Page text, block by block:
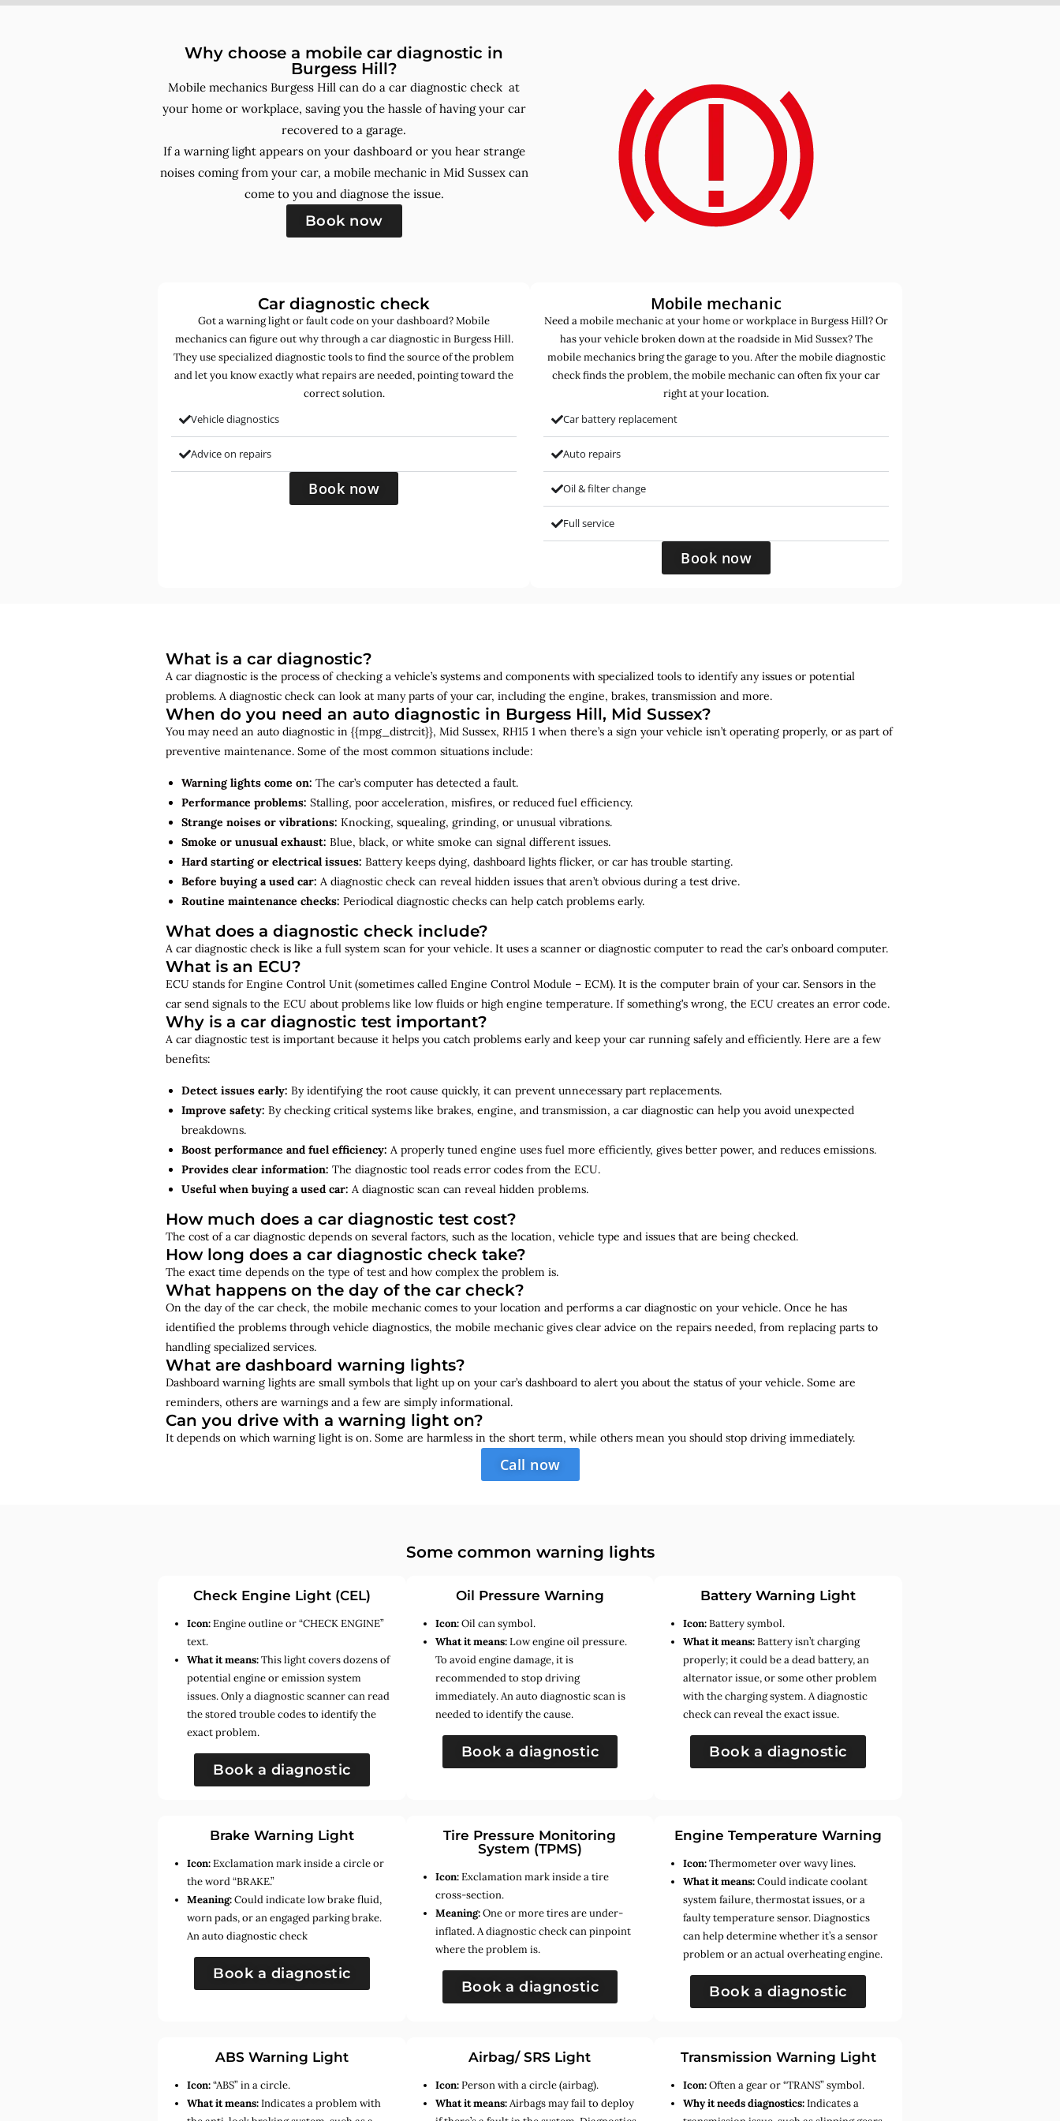
Why choose a mobile car diagnostic in
Burgess Hill?
Mobile mechanics Burgess Hill can do a car diagnostic check at
your home or workplace, saving you the hassle of having your car
recovered to a garage.
If a warning light appears on your dashboard or you hear strange
noises coming from your car, a mobile mechanic in Mid Sussex can
come to you and diagnose the issue.
Book now
Car diagnostic check
Got a warning light or fault code on your dashboard? Mobile
mechanics can figure out why through a car diagnostic in Burgess Hill.
They use specialized diagnostic tools to find the source of the problem
and let you know exactly what repairs are needed, pointing toward the
correct solution.
Vehicle diagnostics
Advice on repairs
Book now
Mobile mechanic
Need a mobile mechanic at your home or workplace in Burgess Hill? Or
has your vehicle broken down at the roadside in Mid Sussex? The
mobile mechanics bring the garage to you. After the mobile diagnostic
check finds the problem, the mobile mechanic can often fix your car
right at your location.
Car battery replacement
Auto repairs
Oil & filter change
Full service
Book now
What is a car diagnostic?
A car diagnostic is the process of checking a vehicle’s systems and components with specialized tools to identify any issues or potential
problems. A diagnostic check can look at many parts of your car, including the engine, brakes, transmission and more.
When do you need an auto diagnostic in Burgess Hill, Mid Sussex?
You may need an auto diagnostic in {{mpg_distrcit}}, Mid Sussex, RH15 1 when there’s a sign your vehicle isn’t operating properly, or as part of
preventive maintenance. Some of the most common situations include:
Warning lights come on: The car’s computer has detected a fault.
Performance problems: Stalling, poor acceleration, misfires, or reduced fuel efficiency.
Strange noises or vibrations: Knocking, squealing, grinding, or unusual vibrations.
Smoke or unusual exhaust: Blue, black, or white smoke can signal different issues.
Hard starting or electrical issues: Battery keeps dying, dashboard lights flicker, or car has trouble starting.
Before buying a used car: A diagnostic check can reveal hidden issues that aren’t obvious during a test drive.
Routine maintenance checks: Periodical diagnostic checks can help catch problems early.
What does a diagnostic check include?
A car diagnostic check is like a full system scan for your vehicle. It uses a scanner or diagnostic computer to read the car’s onboard computer.
What is an ECU?
ECU stands for Engine Control Unit (sometimes called Engine Control Module – ECM). It is the computer brain of your car. Sensors in the
car send signals to the ECU about problems like low fluids or high engine temperature. If something’s wrong, the ECU creates an error code.
Why is a car diagnostic test important?
A car diagnostic test is important because it helps you catch problems early and keep your car running safely and efficiently. Here are a few
benefits:
Detect issues early: By identifying the root cause quickly, it can prevent unnecessary part replacements.
Improve safety: By checking critical systems like brakes, engine, and transmission, a car diagnostic can help you avoid unexpected
breakdowns.
Boost performance and fuel efficiency: A properly tuned engine uses fuel more efficiently, gives better power, and reduces emissions.
Provides clear information: The diagnostic tool reads error codes from the ECU.
Useful when buying a used car: A diagnostic scan can reveal hidden problems.
How much does a car diagnostic test cost?
The cost of a car diagnostic depends on several factors, such as the location, vehicle type and issues that are being checked.
How long does a car diagnostic check take?
The exact time depends on the type of test and how complex the problem is.
What happens on the day of the car check?
On the day of the car check, the mobile mechanic comes to your location and performs a car diagnostic on your vehicle. Once he has
identified the problems through vehicle diagnostics, the mobile mechanic gives clear advice on the repairs needed, from replacing parts to
handling specialized services.
What are dashboard warning lights?
Dashboard warning lights are small symbols that light up on your car’s dashboard to alert you about the status of your vehicle. Some are
reminders, others are warnings and a few are simply informational.
Can you drive with a warning light on?
It depends on which warning light is on. Some are harmless in the short term, while others mean you should stop driving immediately.
Call now
Some common warning lights
Check Engine Light (CEL)
Icon:Engine outline or “CHECK ENGINE”
text.
What it means:This light covers dozens of
potential engine or emission system
issues. Only a diagnostic scanner can read
the stored trouble codes to identify the
exact problem.
Book a diagnostic
Oil Pressure Warning
Icon:Oil can symbol.
What it means:Low engine oil pressure.
To avoid engine damage, it is
recommended to stop driving
immediately. An auto diagnostic scan is
needed to identify the cause.
Book a diagnostic
Battery Warning Light
Icon:Battery symbol.
What it means:Battery isn’t charging
properly; it could be a dead battery, an
alternator issue, or some other problem
with the charging system. A diagnostic
check can reveal the exact issue.
Book a diagnostic
Brake Warning Light
Icon:Exclamation mark inside a circle or
the word “BRAKE.”
Meaning:Could indicate low brake fluid,
worn pads, or an engaged parking brake.
An auto diagnostic check
Book a diagnostic
Tire Pressure Monitoring
System (TPMS)
Icon:Exclamation mark inside a tire
cross-section.
Meaning:One or more tires are under-
inflated. A diagnostic check can pinpoint
where the problem is.
Book a diagnostic
Engine Temperature Warning
Icon:Thermometer over wavy lines.
What it means:Could indicate coolant
system failure, thermostat issues, or a
faulty temperature sensor. Diagnostics
can help determine whether it’s a sensor
problem or an actual overheating engine.
Book a diagnostic
ABS Warning Light
Icon:“ABS” in a circle.
What it means:Indicates a problem with
Airbag/ SRS Light
Icon:Person with a circle (airbag).
What it means:Airbags may fail to deploy
Transmission Warning Light
Icon:Often a gear or “TRANS” symbol.
Why it needs diagnostics:Indicates a